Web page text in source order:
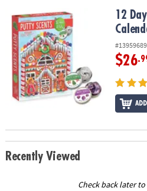
12 Days of Putty Scents Advent
12
#13959689
$26
Recently Viewed
Check back later